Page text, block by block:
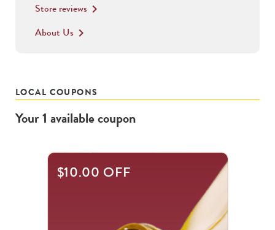
Store reviews keyboard_arrow_right
About Us keyboard_arrow_right
LOCAL COUPONS
Your1 availablecoupon
$10.00 OFF